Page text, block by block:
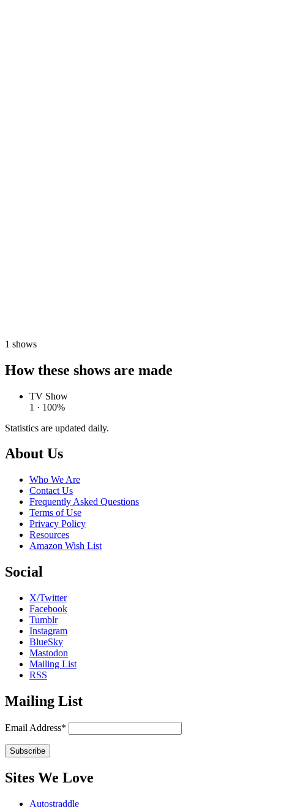
1 shows
How these shows are made
TV Show
1 · 100%
Statistics are updated daily.
Footer
About Us
Who We Are
Contact Us
Frequently Asked Questions
Terms of Use
Privacy Policy
Resources
Amazon Wish List
Social
X/Twitter
Facebook
Tumblr
Instagram
BlueSky
Mastodon
Mailing List
RSS
Mailing List
Email Address*
Sites We Love
Autostraddle